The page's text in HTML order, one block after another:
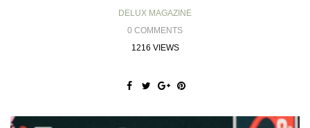
DELUX MAGAZINE
0 COMMENTS
1216 VIEWS